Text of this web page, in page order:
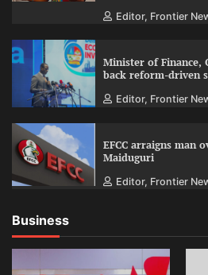
Editor, Frontier
Minister of Finance,
back reform-driven
Editor, Frontier
EFCC arraigns man
Maiduguri
Editor, Frontier
Business